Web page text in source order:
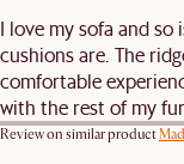
I love my sofa and
cushions are. The
comfortable
with the rest of my
Review on similar product